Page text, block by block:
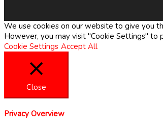
We use cookies on our website to give you
However, you may visit "Cookie Settings" to
Cookie Settings Accept All
Close
Privacy Overview